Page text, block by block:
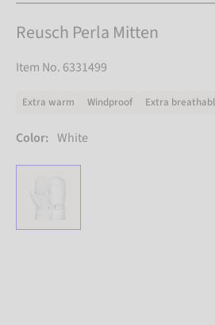
Reusch Perla Mitten
Item No. 6331499
Extra warm Windproof Extra
Color: White